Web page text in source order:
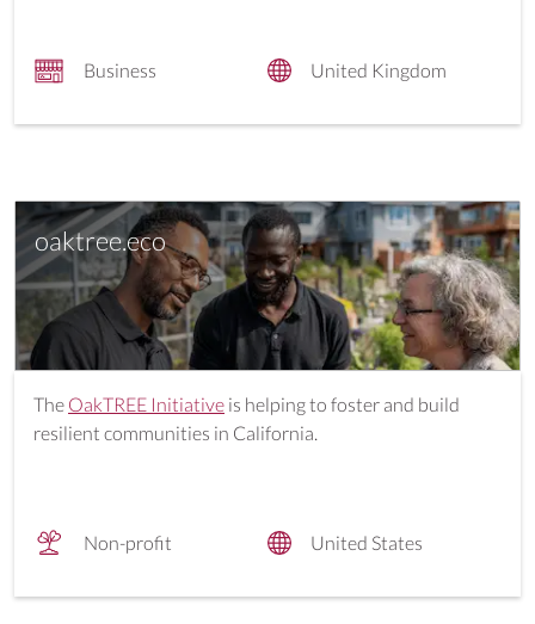
Business United Kingdom
oaktree.eco
The OakTREE Initiative is helping to foster and build
resilient communities in California.
Non-profit United States